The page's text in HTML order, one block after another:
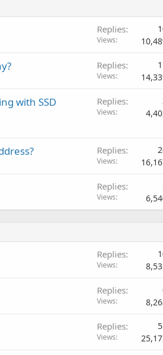
Replies
Views
Replies
Views
with SSD
Replies
Views
Replies
Views
Replies
Views
Replies
Views
Replies
Views
Replies
Views